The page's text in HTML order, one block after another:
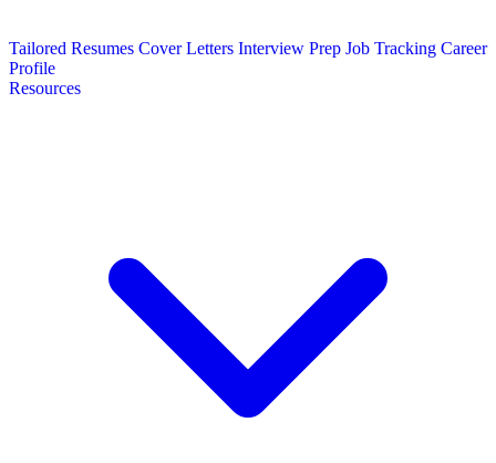
Tailored Resumes Cover Letters Interview Prep Job Tracking Career
Profile
Resources